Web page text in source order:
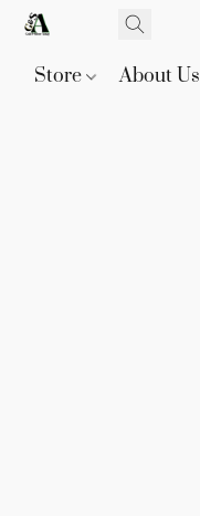
Store About Us